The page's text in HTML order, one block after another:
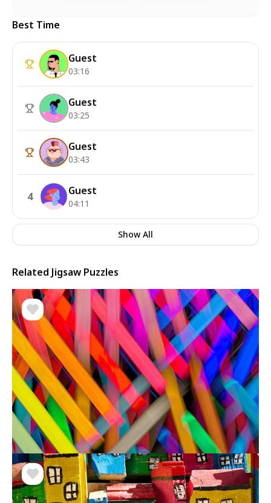
Best Time
Guest
03:16
Guest
03:25
Guest
03:43
4 Guest
04:11
Show All
Related Jigsaw Puzzles